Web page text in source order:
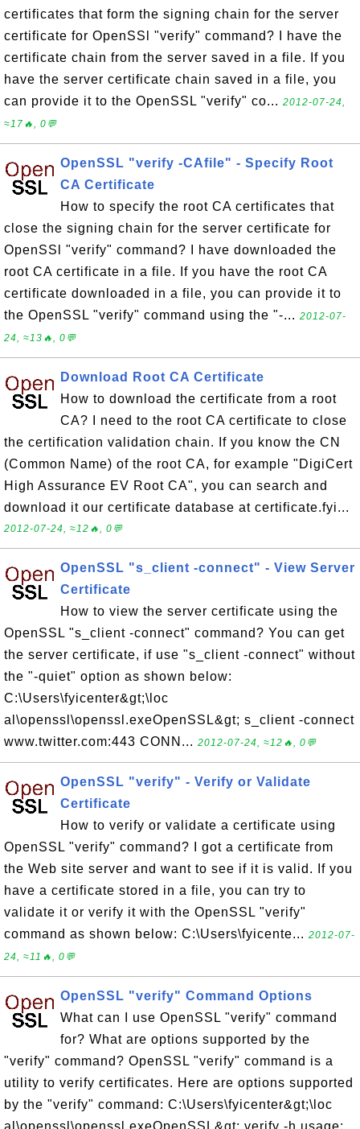
certificates that form the signing chain for the server
certificate for OpenSSl "verify" command? I have the
certificate chain from the server saved in a file. If you
have the server certificate chain saved in a file, you
can provide it to the OpenSSL "verify" co... 2012-07-24,
≈17🔥, 0💬
OpenSSL "verify -CAfile" - Specify Root
CA Certificate
How to specify the root CA certificates that
close the signing chain for the server certificate for
OpenSSl "verify" command? I have downloaded the
root CA certificate in a file. If you have the root CA
certificate downloaded in a file, you can provide it to
the OpenSSL "verify" command using the "-... 2012-07-
24, ≈13🔥, 0💬
Download Root CA Certificate
How to download the certificate from a root
CA? I need to the root CA certificate to close
the certification validation chain. If you know the CN
(Common Name) of the root CA, for example "DigiCert
High Assurance EV Root CA", you can search and
download it our certificate database at certificate.fyi...
2012-07-24, ≈12🔥, 0💬
OpenSSL "s_client -connect" - View Server
Certificate
How to view the server certificate using the
OpenSSL "s_client -connect" command? You can get
the server certificate, if use "s_client -connect" without
the "-quiet" option as shown below:
C:\Users\fyicenter&gt;\loc
al\openssl\openssl.exeOpenSSL&gt; s_client -connect
www.twitter.com:443 CONN... 2012-07-24, ≈12🔥, 0💬
OpenSSL "verify" - Verify or Validate
Certificate
How to verify or validate a certificate using
OpenSSL "verify" command? I got a certificate from
the Web site server and want to see if it is valid. If you
have a certificate stored in a file, you can try to
validate it or verify it with the OpenSSL "verify"
command as shown below: C:\Users\fyicente... 2012-07-
24, ≈11🔥, 0💬
OpenSSL "verify" Command Options
What can I use OpenSSL "verify" command
for? What are options supported by the
"verify" command? OpenSSL "verify" command is a
utility to verify certificates. Here are options supported
by the "verify" command: C:\Users\fyicenter&gt;\loc
al\openssl\openssl.exeOpenSSL&gt; verify -h usage: